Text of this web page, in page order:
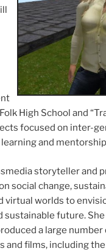
High School and
focused on inter-
and
storyteller and
social change,
virtual worlds to
sustainable future.
a large
and films, including